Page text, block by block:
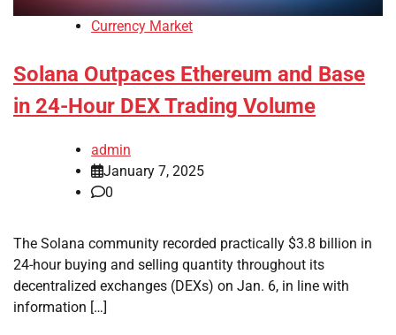
Currency Market
Solana Outpaces Ethereum and Base
in 24-Hour DEX Trading Volume
admin
January 7, 2025
0
The Solana community recorded practically $3.8 billion in
24-hour buying and selling quantity throughout its
decentralized exchanges (DEXs) on Jan. 6, in line with
information […]